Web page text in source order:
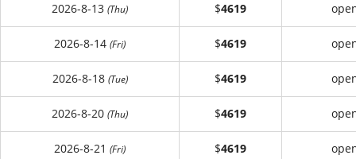
2026-8-13 (Thu) $4619
2026-8-14 (Fri) $4619
2026-8-18 (Tue) $4619
2026-8-20 (Thu) $4619
2026-8-21 (Fri) $4619